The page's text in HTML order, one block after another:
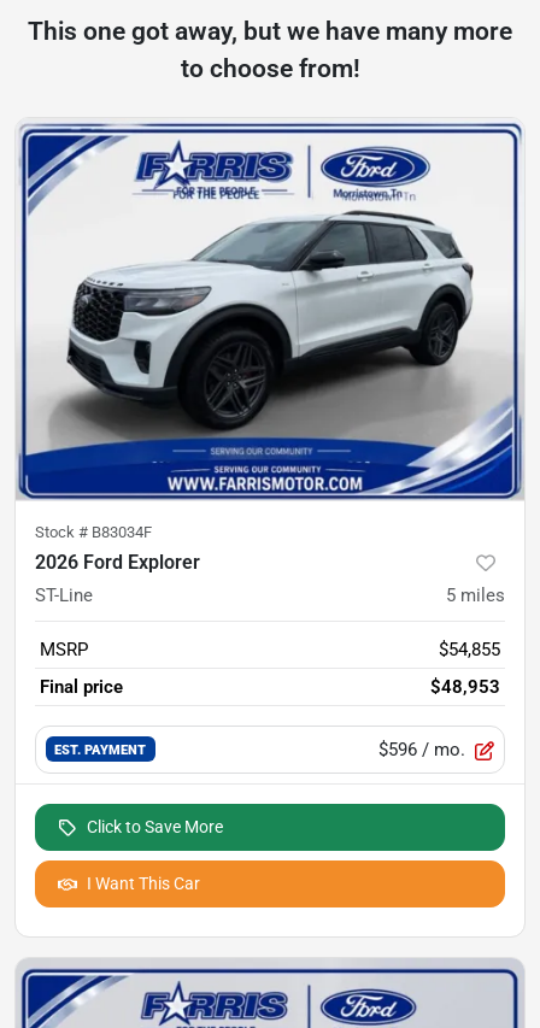
This one got away, but we have many more
to choose from!
Stock # B83034F
2026 Ford Explorer
ST-Line 5 miles
MSRP
$54,855
Final price
$48,953
EST. PAYMENT $596 / mo.
Click to Save More
I Want This Car